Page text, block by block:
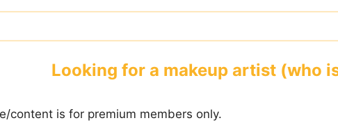
Looking for a makeup artist (who
content is for premium members only.